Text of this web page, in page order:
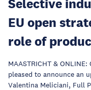
Selective
EU open
role of
MAASTRICHT &
pleased to announce an
Valentina Meliciani, Full